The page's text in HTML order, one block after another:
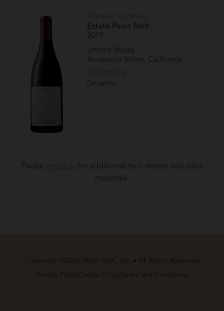
Estate Pinot Noir
2019
United States
Anderson Valley, California
93 POINTS
Decanter
Please email us for additional tech sheets and sales
materials.
.
Copyright ©2026 MMD USA, Inc. • All Rights Reserved
Privacy PolicyCookie Policy Terms and Conditions